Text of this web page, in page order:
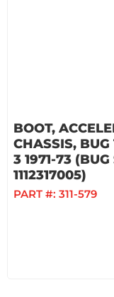
BOOT,
CHASSIS, BUG
3 1971-73
1112317005)
PART #: 311-579